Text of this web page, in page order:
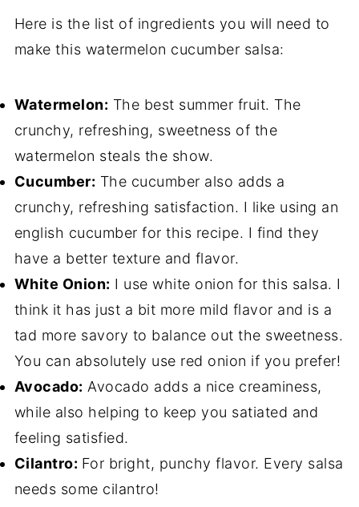
Here is the list of ingredients you will need to
make this watermelon cucumber salsa:
Watermelon: The best summer fruit. The
crunchy, refreshing, sweetness of the
watermelon steals the show.
Cucumber: The cucumber also adds a
crunchy, refreshing satisfaction. I like using an
english cucumber for this recipe. I find they
have a better texture and flavor.
White Onion: I use white onion for this salsa. I
think it has just a bit more mild flavor and is a
tad more savory to balance out the sweetness.
You can absolutely use red onion if you prefer!
Avocado: Avocado adds a nice creaminess,
while also helping to keep you satiated and
feeling satisfied.
Cilantro: For bright, punchy flavor. Every salsa
needs some cilantro!